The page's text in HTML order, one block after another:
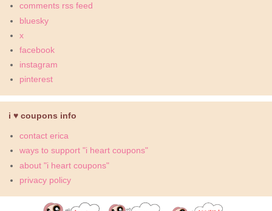
comments rss feed
bluesky
x
facebook
instagram
pinterest
i ♥ coupons info
contact erica
ways to support "i heart coupons"
about "i heart coupons"
privacy policy